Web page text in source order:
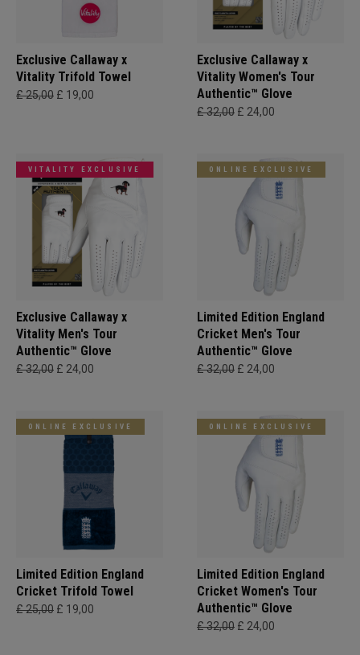
Exclusive Callaway x
Vitality Trifold Towel
£ 25,00 £ 19,00
Exclusive Callaway x
Vitality Women's Tour
Authentic™ Glove
£ 32,00 £ 24,00
VITALITY EXCLUSIVE
Exclusive Callaway x
Vitality Men's Tour
Authentic™ Glove
£ 32,00 £ 24,00
ONLINE EXCLUSIVE
Limited Edition England
Cricket Men's Tour
Authentic™ Glove
£ 32,00 £ 24,00
ONLINE EXCLUSIVE
Limited Edition England
Cricket Trifold Towel
£ 25,00 £ 19,00
ONLINE EXCLUSIVE
Limited Edition England
Cricket Women's Tour
Authentic™ Glove
£ 32,00 £ 24,00